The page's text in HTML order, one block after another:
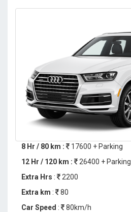
8 Hr / 80 km :
17600 + Parking
12 Hr / 120 km :
26400 + Parking
Extra Hrs :
2200
Extra km :
80
Car Speed :
80km/h